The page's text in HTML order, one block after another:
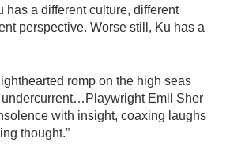
has a different culture, different
perspective. Worse still, Ku has a
romp on the high seas
Emil Sher
with insight, coaxing laughs
thought.”